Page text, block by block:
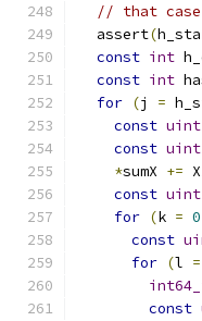
// that
  assert
(
const int
const int
for (j =
const
const
*sumX +=
const
for (k = 0
const
for (l =
const